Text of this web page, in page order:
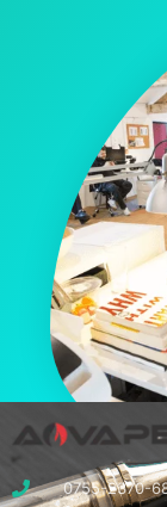
0755-2370-